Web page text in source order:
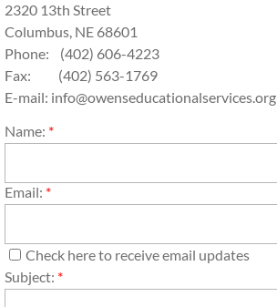
2320 13th Street
Columbus, NE 68601
Phone: (402) 606-4223
Fax: (402) 563-1769
E-mail: info@owenseducationalservices.org
Name: *
Email: *
Check here to receive email updates
Subject: *